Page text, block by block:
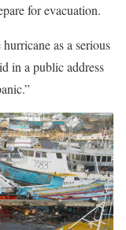
for evacuation.
as a serious
in a public address